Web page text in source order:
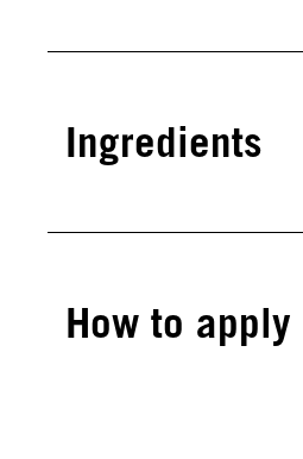
Ingredients
How to apply